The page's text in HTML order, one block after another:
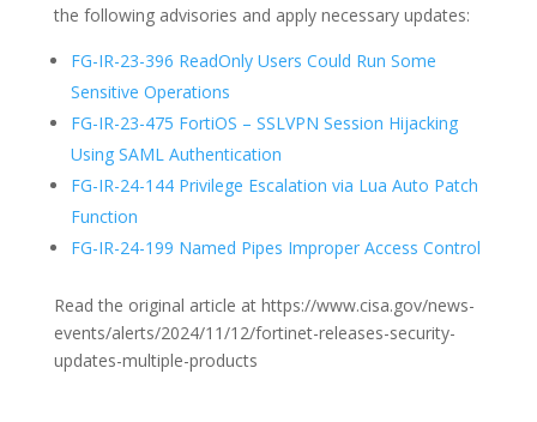
the following advisories and apply necessary updates:
FG-IR-23-396 ReadOnly Users Could Run Some
Sensitive Operations
FG-IR-23-475 FortiOS – SSLVPN Session Hijacking
Using SAML Authentication
FG-IR-24-144 Privilege Escalation via Lua Auto Patch
Function
FG-IR-24-199 Named Pipes Improper Access Control
Read the original article at https://www.cisa.gov/news-
events/alerts/2024/11/12/fortinet-releases-security-
updates-multiple-products